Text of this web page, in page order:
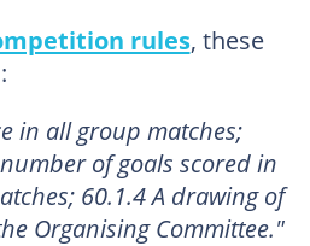
rules, these
in all group matches;
of goals scored in
60.1.4 A drawing of
Organising Committee."